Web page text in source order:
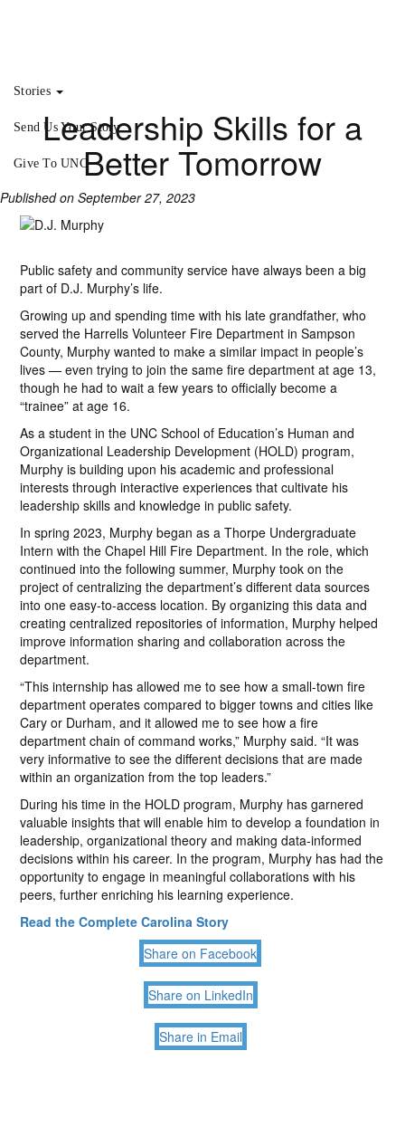
Stories
Send Us Your Story
Give To UNC
Leadership Skills for a
Better Tomorrow
Published on September 27, 2023
Public safety and community service have always been a big
part of D.J. Murphy’s life.
Growing up and spending time with his late grandfather, who
served the Harrells Volunteer Fire Department in Sampson
County, Murphy wanted to make a similar impact in people’s
lives — even trying to join the same fire department at age 13,
though he had to wait a few years to officially become a
“trainee” at age 16.
As a student in the UNC School of Education’s Human and
Organizational Leadership Development (HOLD) program,
Murphy is building upon his academic and professional
interests through interactive experiences that cultivate his
leadership skills and knowledge in public safety.
In spring 2023, Murphy began as a Thorpe Undergraduate
Intern with the Chapel Hill Fire Department. In the role, which
continued into the following summer, Murphy took on the
project of centralizing the department’s different data sources
into one easy-to-access location. By organizing this data and
creating centralized repositories of information, Murphy helped
improve information sharing and collaboration across the
department.
“This internship has allowed me to see how a small-town fire
department operates compared to bigger towns and cities like
Cary or Durham, and it allowed me to see how a fire
department chain of command works,” Murphy said. “It was
very informative to see the different decisions that are made
within an organization from the top leaders.”
During his time in the HOLD program, Murphy has garnered
valuable insights that will enable him to develop a foundation in
leadership, organizational theory and making data-informed
decisions within his career. In the program, Murphy has had the
opportunity to engage in meaningful collaborations with his
peers, further enriching his learning experience.
Read the Complete Carolina Story
Share on Facebook
Share on LinkedIn
Share in Email